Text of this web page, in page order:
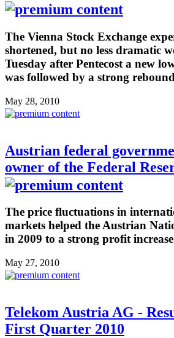
The Vienna Stock Exchange
shortened, but no less dramatic
Tuesday after Pentecost a new
was followed by a strong
May 28, 2010
Austrian federal
owner of the Federal
The price fluctuations in
markets helped the Austrian
in 2009 to a strong profit
May 27, 2010
Telekom Austria AG -
First Quarter 2010